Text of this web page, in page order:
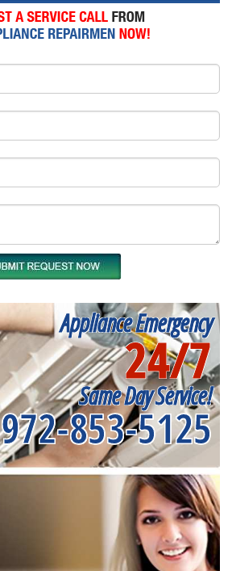
Appliance Emergency
24/7
Same Day Service!
972-853-5125